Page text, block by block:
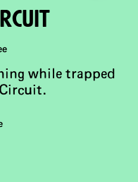
while trapped